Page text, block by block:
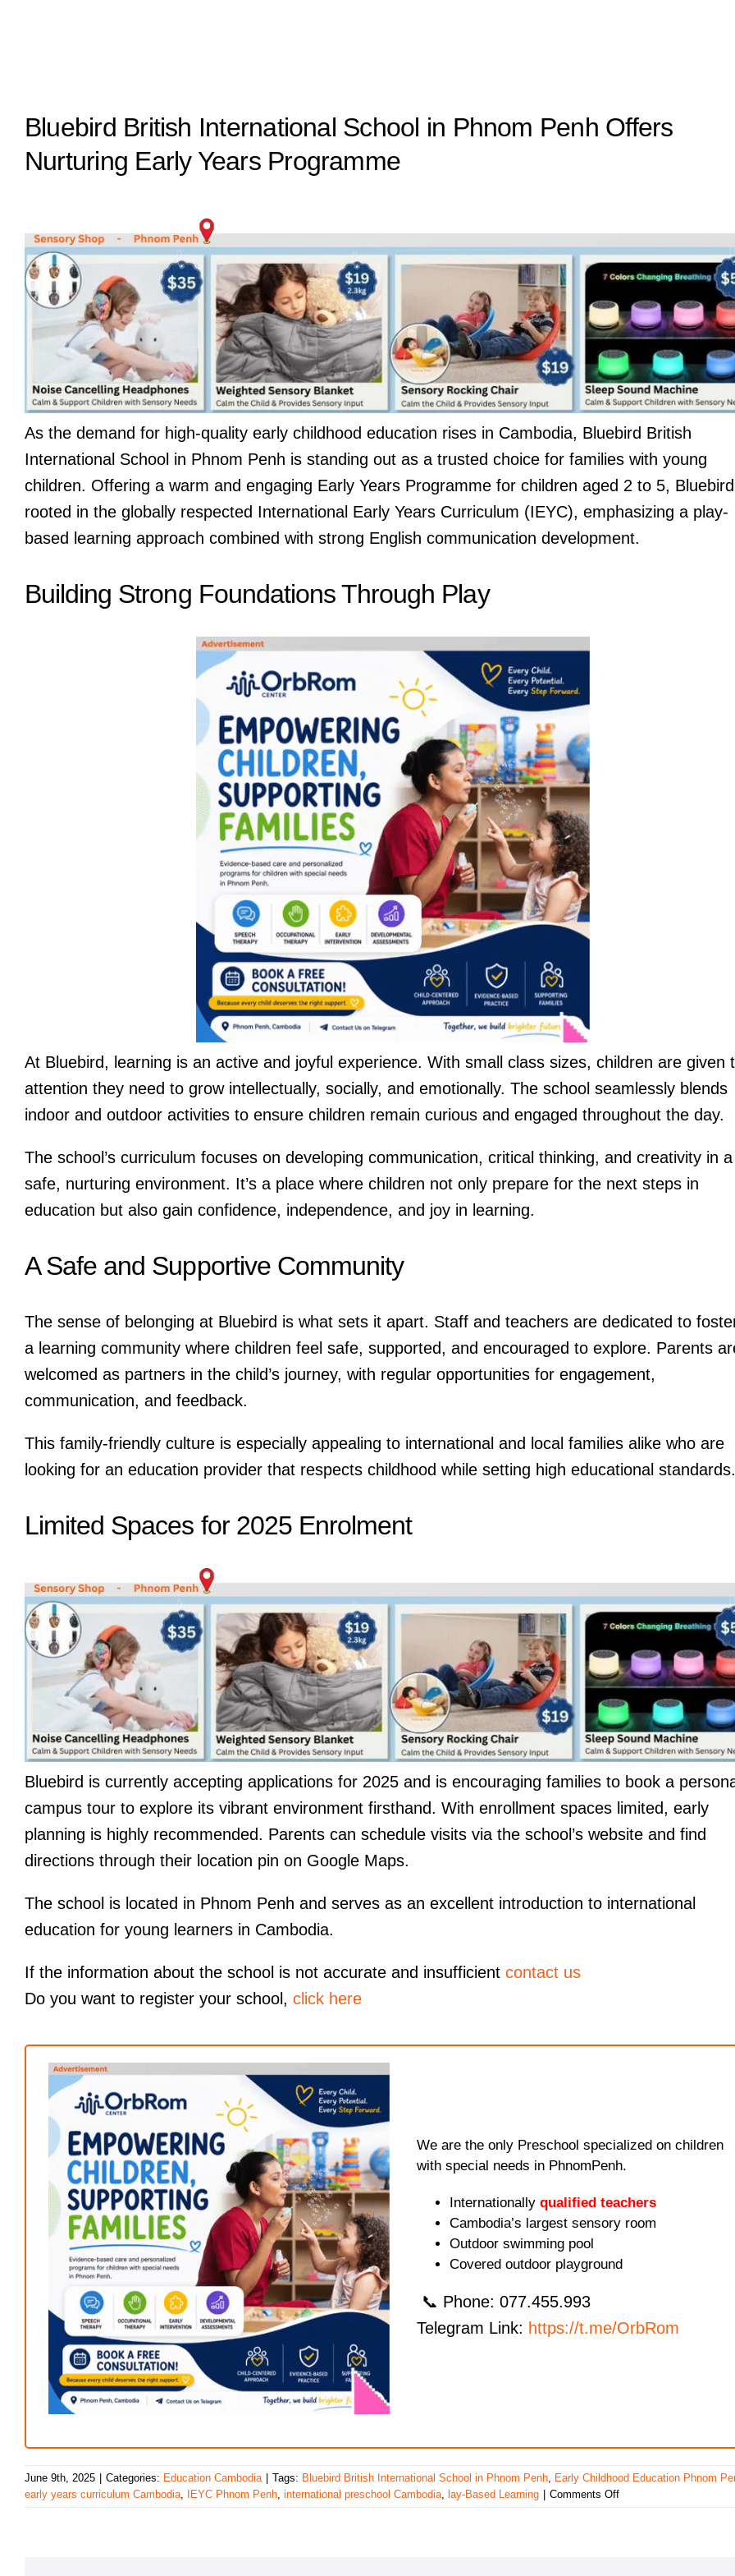
Bluebird British International School in Phnom Penh Offers
Nurturing Early Years Programme
As the demand for high-quality early childhood education rises in Cambodia, Bluebird British
International School in Phnom Penh is standing out as a trusted choice for families with young
children. Offering a warm and engaging Early Years Programme for children aged 2 to 5,
rooted in the globally respected International Early Years Curriculum (IEYC), emphasizing a play-
based learning approach combined with strong English communication development.
Building Strong Foundations Through Play
At Bluebird, learning is an active and joyful experience. With small class sizes, children are given
attention they need to grow intellectually, socially, and emotionally. The school seamlessly blends
indoor and outdoor activities to ensure children remain curious and engaged throughout the day.
The school’s curriculum focuses on developing communication, critical thinking, and creativity in a
safe, nurturing environment. It’s a place where children not only prepare for the next steps in
education but also gain confidence, independence, and joy in learning.
A Safe and Supportive Community
The sense of belonging at Bluebird is what sets it apart. Staff and teachers are dedicated to
a learning community where children feel safe, supported, and encouraged to explore. Parents
welcomed as partners in the child’s journey, with regular opportunities for engagement,
communication, and feedback.
This family-friendly culture is especially appealing to international and local families alike who are
looking for an education provider that respects childhood while setting high educational standards.
Limited Spaces for 2025 Enrolment
Bluebird is currently accepting applications for 2025 and is encouraging families to book a
campus tour to explore its vibrant environment firsthand. With enrollment spaces limited, early
planning is highly recommended. Parents can schedule visits via the school’s website and find
directions through their location pin on Google Maps.
The school is located in Phnom Penh and serves as an excellent introduction to international
education for young learners in Cambodia.
If the information about the school is not accurate and insufficient contact us
Do you want to register your school, click here
We are the only Preschool specialized on children
with special needs in PhnomPenh.
Internationally qualified teachers
Cambodia’s largest sensory room
Outdoor swimming pool
Covered outdoor playground
📞 Phone: 077.455.993
Telegram Link: https://t.me/OrbRom
June 9th, 2025 Categories: Education Cambodia Tags: Bluebird British International School in Phnom Penh
Early Childhood Education Phnom
early years curriculum Cambodia
IEYC Phnom Penh international preschool Cambodia lay-Based Learning Comments Offon